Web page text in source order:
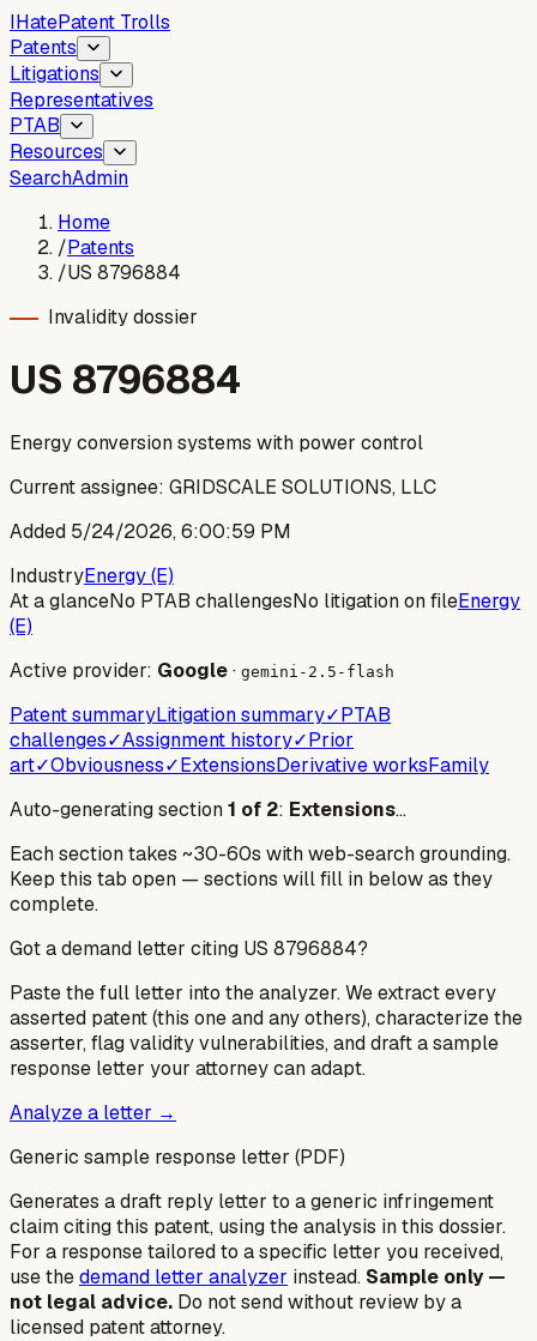
IHatePatent Trolls
Patents
Litigations
Representatives
PTAB
Resources
SearchAdmin
Home
/Patents
/US 8796884
Invalidity dossier
US 8796884
Energy conversion systems with power control
Current assignee: GRIDSCALE SOLUTIONS, LLC
Added 5/24/2026, 6:00:59 PM
IndustryEnergy (E)
At a glanceNo PTAB challengesNo litigation on fileEnergy
(E)
Active provider: Google· gemini-2.5-flash
Patent summaryLitigation summary✓PTAB
challenges✓Assignment history✓Prior
art✓Obviousness✓ExtensionsDerivative worksFamily
Auto-generating section1 of 2: Extensions…
Each section takes ~30-60s with web-search grounding.
Keep this tab open — sections will fill in below as they
complete.
Got a demand letter citing US 8796884?
Paste the full letter into the analyzer. We extract every
asserted patent (this one and any others), characterize the
asserter, flag validity vulnerabilities, and draft a sample
response letter your attorney can adapt.
Analyze a letter →
Generic sample response letter (PDF)
Generates a draft reply letter to a generic infringement
claim citing this patent, using the analysis in this dossier.
For a response tailored to a specific letter you received,
use thedemand letter analyzer instead. Sample only —
not legal advice. Do not send without review by a
licensed patent attorney.